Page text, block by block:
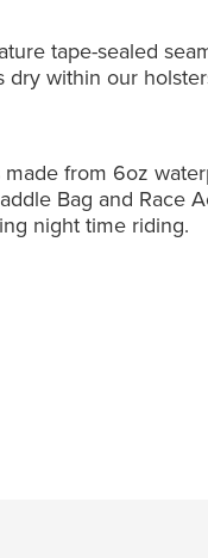
tape-sealed
within our
from 6oz
Bag and Race
night time riding.